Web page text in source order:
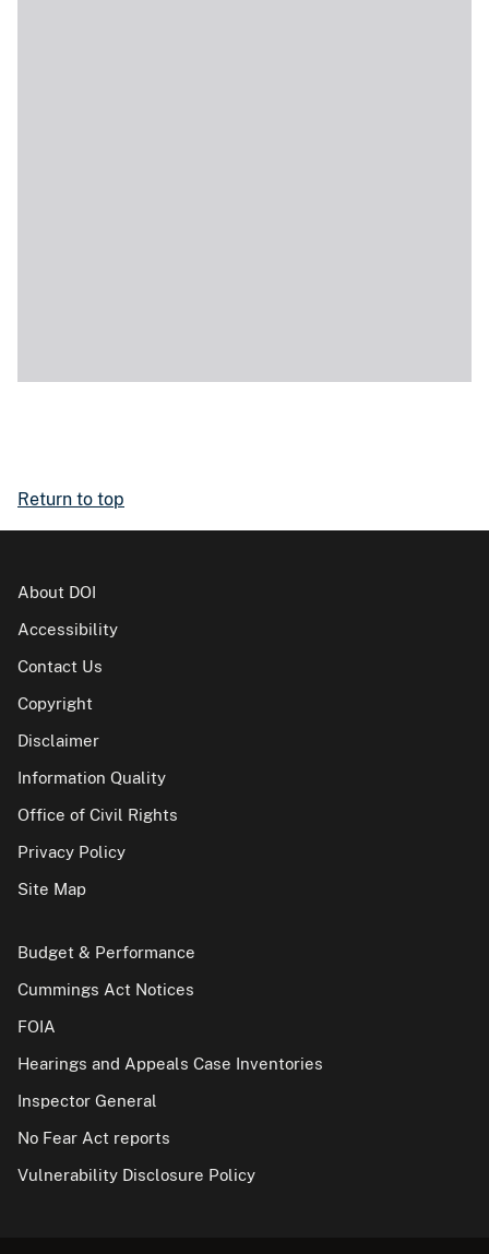
Return to top
About DOI
Accessibility
Contact Us
Copyright
Disclaimer
Information Quality
Office of Civil Rights
Privacy Policy
Site Map
Budget & Performance
Cummings Act Notices
FOIA
Hearings and Appeals Case Inventories
Inspector General
No Fear Act reports
Vulnerability Disclosure Policy